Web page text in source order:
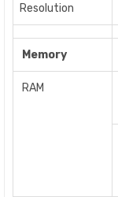
Resolution
Memory
RAM